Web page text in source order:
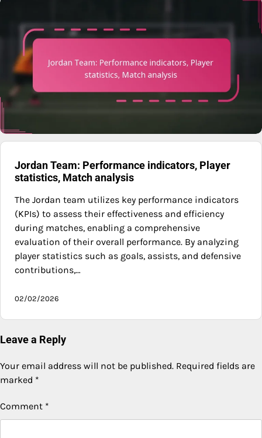
Jordan Team: Performance indicators, Player
statistics, Match analysis
The Jordan team utilizes key performance indicators
(KPIs) to assess their effectiveness and efficiency
during matches, enabling a comprehensive
evaluation of their overall performance. By analyzing
player statistics such as goals, assists, and defensive
contributions,…
02/02/2026
Leave a Reply
Your email address will not be published. Required fields are
marked *
Comment *